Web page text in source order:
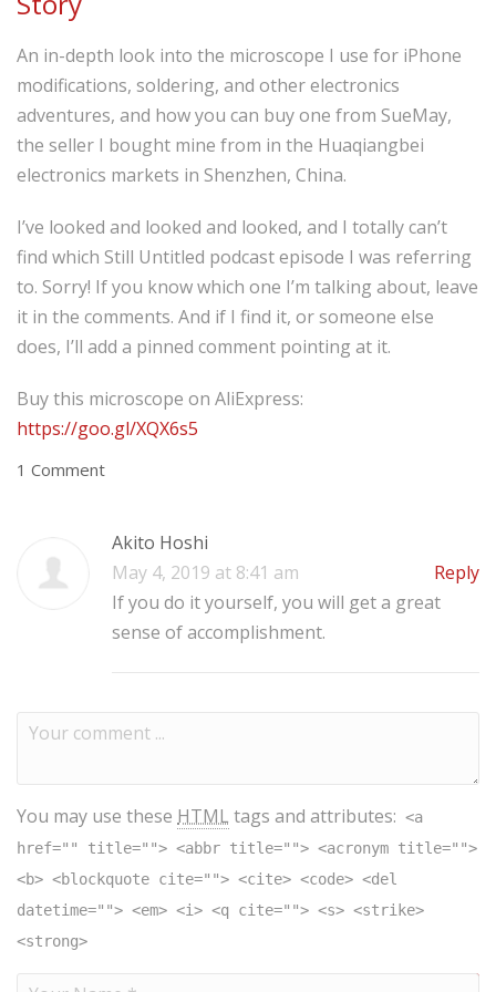
An in-depth look into the microscope I use for iPhone
modifications, soldering, and other electronics
adventures, and how you can buy one from SueMay,
the seller I bought mine from in the Huaqiangbei
electronics markets in Shenzhen, China.
I’ve looked and looked and looked, and I totally can’t
find which Still Untitled podcast episode I was referring
to. Sorry! If you know which one I’m talking about, leave
it in the comments. And if I find it, or someone else
does, I’ll add a pinned comment pointing at it.
Buy this microscope on AliExpress:
https://goo.gl/XQX6s5
1 Comment
Akito Hoshi
May 4, 2019 at 8:41 am
Reply
If you do it yourself, you will get a great
sense of accomplishment.
You may use these HTML tags and attributes: <a
href="" title=""> <abbr title=""> <acronym title="">
<b> <blockquote cite=""> <cite> <code> <del
datetime=""> <em> <i> <q cite=""> <s> <strike>
<strong>